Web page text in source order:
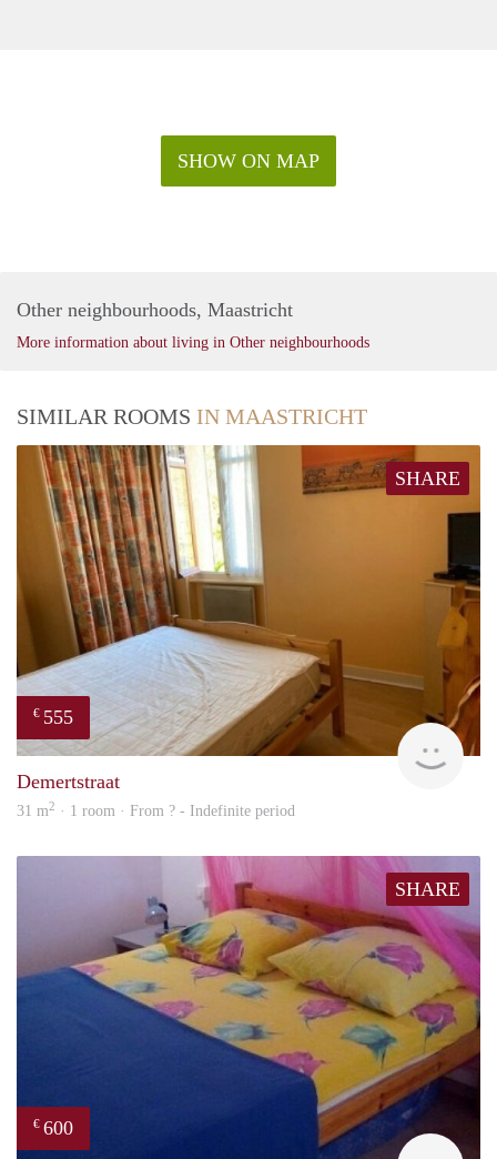
SHOW ON MAP
Other neighbourhoods, Maastricht
More information about living in Other neighbourhoods
SIMILAR ROOMS IN MAASTRICHT
SHARE
€ 555
Demertstraat
31 m2 · 1 room · From ? - Indefinite period
SHARE
€ 600